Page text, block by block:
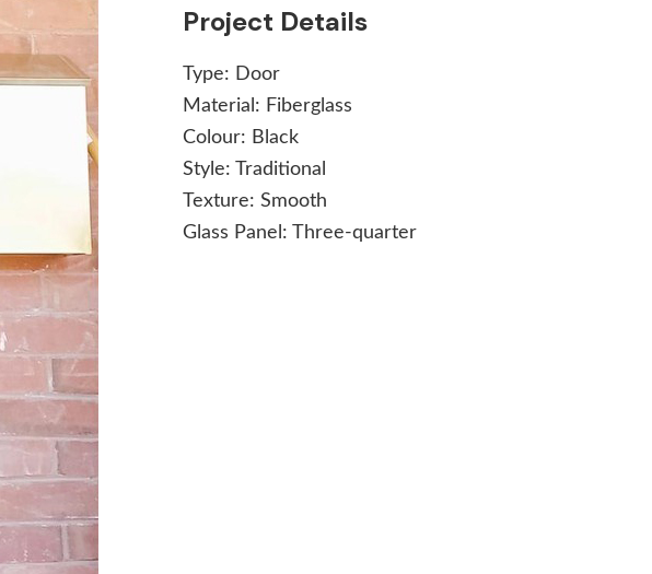
Project Details
Type: Door
Material: Fiberglass
Colour: Black
Style:Traditional
Texture:Smooth
Glass Panel:Three-quarter